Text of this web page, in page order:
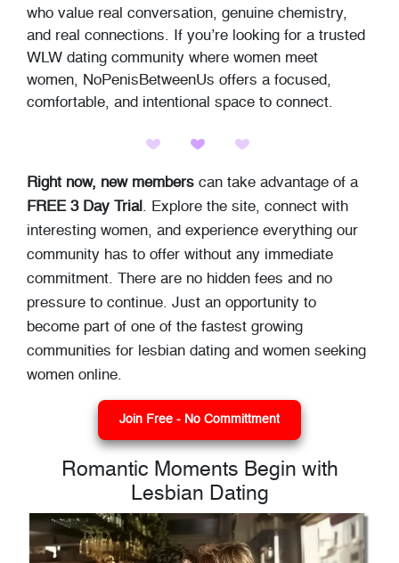
who value real conversation, genuine chemistry,
and real connections. If you’re looking for a trusted
WLW dating community where women meet
women, NoPenisBetweenUs offers a focused,
comfortable, and intentional space to connect.
Right now, new members can take advantage of a
FREE 3 Day Trial . Explore the site, connect with
interesting women, and experience everything our
community has to offer without any immediate
commitment. There are no hidden fees and no
pressure to continue. Just an opportunity to
become part of one of the fastest growing
communities for lesbian dating and women seeking
women online.
Join Free - No Committment
Romantic Moments Begin with
Lesbian Dating